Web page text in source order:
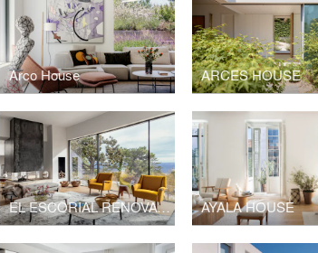
Arco House ARCES HOUSE
EL ESCORIAL RENOVATION AYALA HOUSE